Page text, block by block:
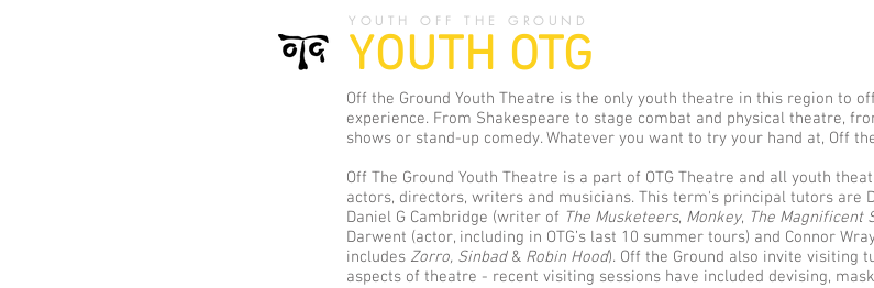
YOUTH OTG
YOUTH OFF THE GROUND
Off the Ground Youth Theatre is the only youth theatre in this region to
experience. From Shakespeare to stage combat and physical theatre,
shows or stand-up comedy. Whatever you want to try your hand at, Off
Off The Ground Youth Theatre is a part of OTG Theatre and all youth
actors, directors, writers and musicians. This term's principal tutors are
Daniel G Cambridge (writer of The Musketeers, Monkey, The Magnificent
Darwent (actor, including in OTG’s last 10 summer tours) and Connor
includes Zorro, Sinbad & Robin Hood). Off the Ground also invite visiting
aspects of theatre - recent visiting sessions have included devising,